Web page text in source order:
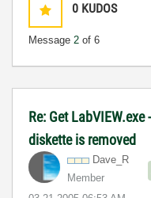
0 KUDOS
Message 2 of 6
Re: Get
diskette is removed
Dave_R
Member